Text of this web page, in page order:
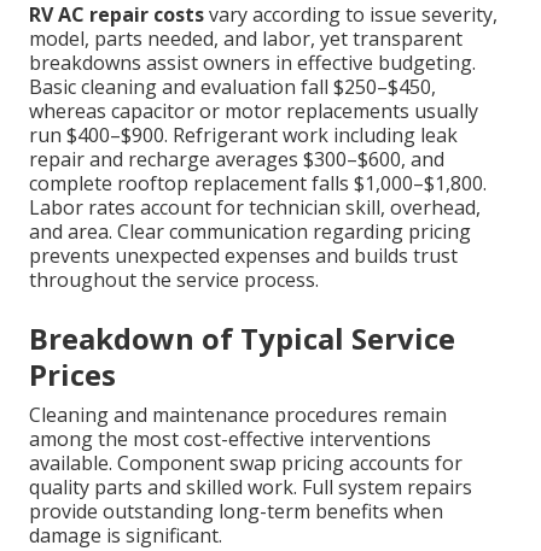
RV AC repair costsvary according to issue severity,
model, parts needed, and labor, yet transparent
breakdowns assist owners in effective budgeting.
Basic cleaning and evaluation fall $250–$450,
whereas capacitor or motor replacements usually
run $400–$900. Refrigerant work including leak
repair and recharge averages $300–$600, and
complete rooftop replacement falls $1,000–$1,800.
Labor rates account for technician skill, overhead,
and area. Clear communication regarding pricing
prevents unexpected expenses and builds trust
throughout the service process.
Breakdown of Typical Service
Prices
Cleaning and maintenance procedures remain
among the most cost-effective interventions
available. Component swap pricing accounts for
quality parts and skilled work. Full system repairs
provide outstanding long-term benefits when
damage is significant.